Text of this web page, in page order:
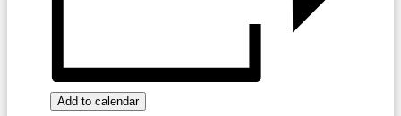
Add to calendar